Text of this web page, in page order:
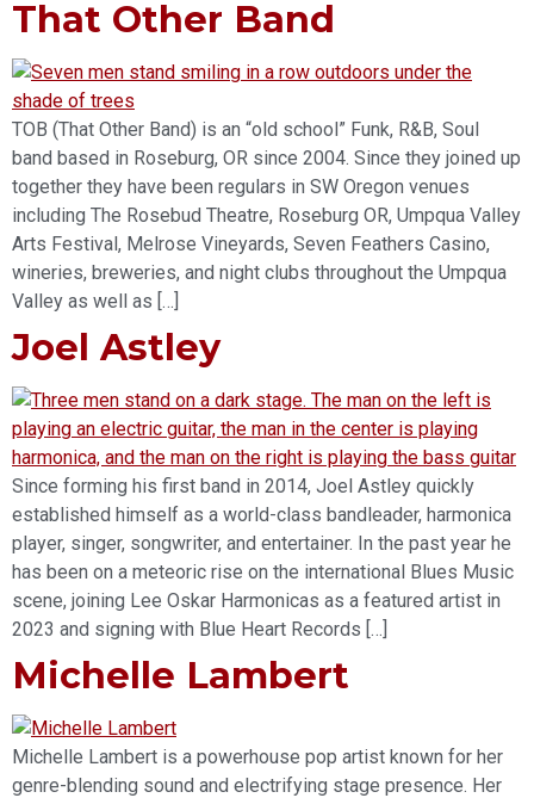
That Other Band
TOB (That Other Band) is an “old school” Funk, R&B, Soul
band based in Roseburg, OR since 2004. Since they joined up
together they have been regulars in SW Oregon venues
including The Rosebud Theatre, Roseburg OR, Umpqua Valley
Arts Festival, Melrose Vineyards, Seven Feathers Casino,
wineries, breweries, and night clubs throughout the Umpqua
Valley as well as […]
Joel Astley
Since forming his first band in 2014, Joel Astley quickly
established himself as a world-class bandleader, harmonica
player, singer, songwriter, and entertainer. In the past year he
has been on a meteoric rise on the international Blues Music
scene, joining Lee Oskar Harmonicas as a featured artist in
2023 and signing with Blue Heart Records […]
Michelle Lambert
Michelle Lambert is a powerhouse pop artist known for her
genre-blending sound and electrifying stage presence. Her